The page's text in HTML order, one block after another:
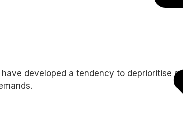
developed a tendency to deprioritise